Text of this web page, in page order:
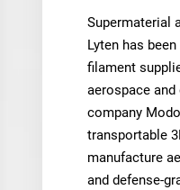
Supermaterial
Lyten has
filament
aerospace and
company
transportable
manufacture
and defense-